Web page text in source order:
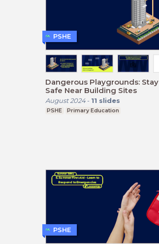
Dangerous Playgrounds: Stay
Safe Near Building Sites
August 2024- 11 slides
PSHE Primary Education
PSHE
PSHE